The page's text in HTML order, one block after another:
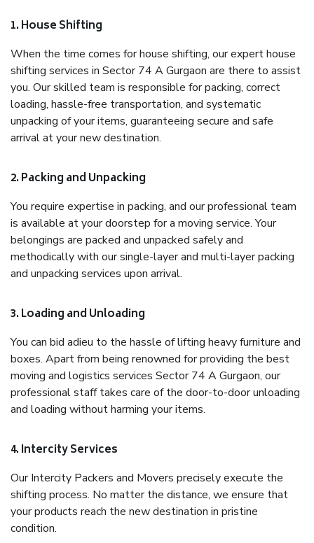
1. House Shifting
When the time comes for house shifting, our expert house
shifting services in Sector 74 A Gurgaon are there to assist
you. Our skilled team is responsible for packing, correct
loading, hassle-free transportation, and systematic
unpacking of your items, guaranteeing secure and safe
arrival at your new destination.
2. Packing and Unpacking
You require expertise in packing, and our professional team
is available at your doorstep for a moving service. Your
belongings are packed and unpacked safely and
methodically with our single-layer and multi-layer packing
and unpacking services upon arrival.
3. Loading and Unloading
You can bid adieu to the hassle of lifting heavy furniture and
boxes. Apart from being renowned for providing the best
moving and logistics services Sector 74 A Gurgaon, our
professional staff takes care of the door-to-door unloading
and loading without harming your items.
4. Intercity Services
Our Intercity Packers and Movers precisely execute the
shifting process. No matter the distance, we ensure that
your products reach the new destination in pristine
condition.